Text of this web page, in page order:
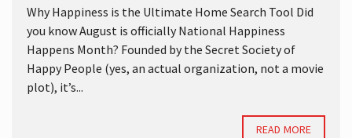
Why Happiness is the Ultimate Home Search Tool Did
you know August is officially National Happiness
Happens Month? Founded by the Secret Society of
Happy People (yes, an actual organization, not a movie
plot), it’s...
READ MORE